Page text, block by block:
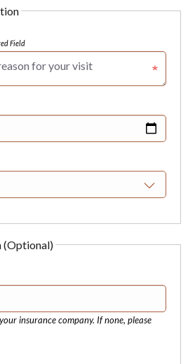
Field
(Optional)
insurance company. If none, please